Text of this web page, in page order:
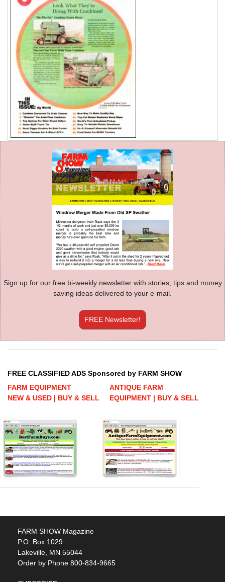
Sign up for our free bi-weekly newsletter with stories, tips and money
saving ideas delivered to your e-mail.
FREE Newsletter!
FREE CLASSIFIED ADS Sponsored by FARM SHOW
FARM EQUIPMENT
NEW & USED | BUY & SELL
ANTIQUE FARM
EQUIPMENT | BUY & SELL
FARM SHOW Magazine
P.O. Box 1029
Lakeville, MN 55044
Order by Phone 800-834-9665